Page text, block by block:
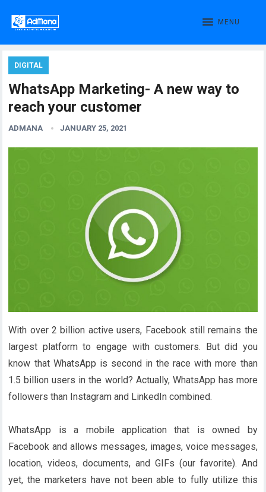
MENU
DIGITAL
WhatsApp Marketing- A new way to
reach your customer
ADMANA JANUARY 25, 2021
With over 2 billion active users, Facebook still remains the
largest platform to engage with customers. But did you
know that WhatsApp is second in the race with more than
1.5 billion users in the world? Actually, WhatsApp has more
followers than Instagram and LinkedIn combined.
WhatsApp is a mobile application that is owned by
Facebook and allows messages, images, voice messages,
location, videos, documents, and GIFs (our favorite). And
yet, the marketers have not been able to fully utilize this